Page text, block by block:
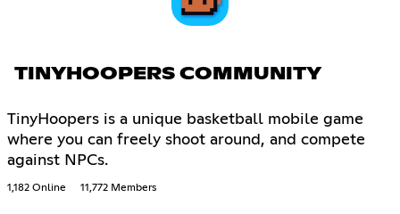
TINYHOOPERS COMMUNITY
TinyHoopers is a unique basketball mobile game
where you can freely shoot around, and compete
against NPCs.
1,182 Online 11,772 Members